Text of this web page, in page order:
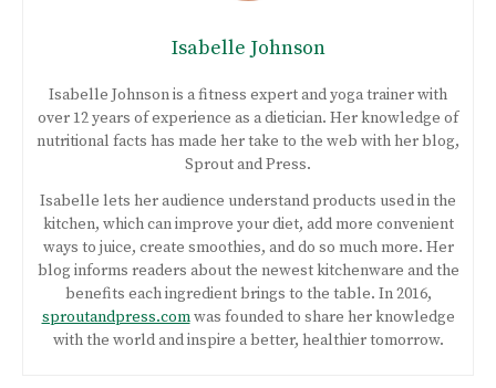
Isabelle Johnson
Isabelle Johnson is a fitness expert and yoga trainer with
over 12 years of experience as a dietician. Her knowledge of
nutritional facts has made her take to the web with her blog,
Sprout and Press.
Isabelle lets her audience understand products used in the
kitchen, which can improve your diet, add more convenient
ways to juice, create smoothies, and do so much more. Her
blog informs readers about the newest kitchenware and the
benefits each ingredient brings to the table. In 2016,
sproutandpress.comwas founded to share her knowledge
with the world and inspire a better, healthier tomorrow.